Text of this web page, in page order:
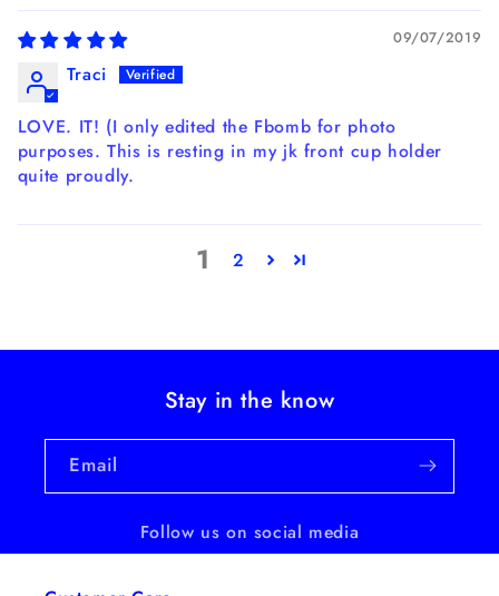
09/07/2019
Traci
LOVE. IT! (I only edited the Fbomb for photo
purposes. This is resting in my jk front cup holder
quite proudly.
1 2
Stay in the know
Email
Follow us on social media